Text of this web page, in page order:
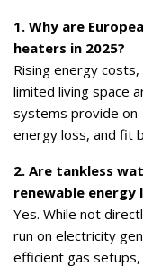
1. Why are
heaters in 2025?
Rising energy
limited living space
systems provide
energy loss, and fit
2. Are tankless
renewable energy
Yes. While not
run on electricity
efficient gas